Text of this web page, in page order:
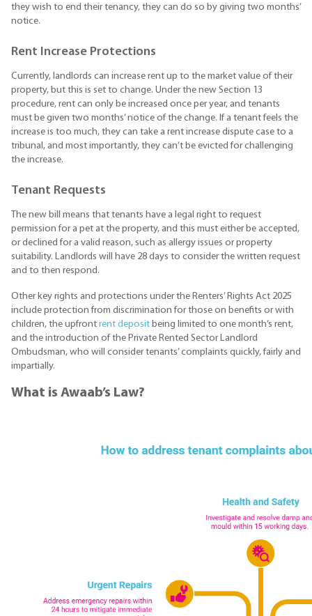
they wish to end their tenancy, they can do so by giving two months’
notice.
Rent Increase Protections
Currently, landlords can increase rent up to the market value of their
property, but this is set to change. Under the new Section 13
procedure, rent can only be increased once per year, and tenants
must be given two months’ notice of the change. If a tenant feels the
increase is too much, they can take a rent increase dispute case to a
tribunal, and most importantly, they can’t be evicted for challenging
the increase.
Tenant Requests
The new bill means that tenants have a legal right to request
permission for a pet at the property, and this must either be accepted,
or declined for a valid reason, such as allergy issues or property
suitability. Landlords will have 28 days to consider the written request
and to then respond.
Other key rights and protections under the Renters’ Rights Act 2025
include protection from discrimination for those on benefits or with
children, the upfront rent deposit being limited to one month’s rent,
and the introduction of the Private Rented Sector Landlord
Ombudsman, who will consider tenants’ complaints quickly, fairly and
impartially.
What is Awaab’s Law?